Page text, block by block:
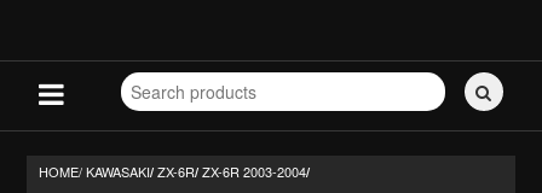
Search
for
HOME/KAWASAKI/ ZX-6R/ ZX-6R 2003-2004/